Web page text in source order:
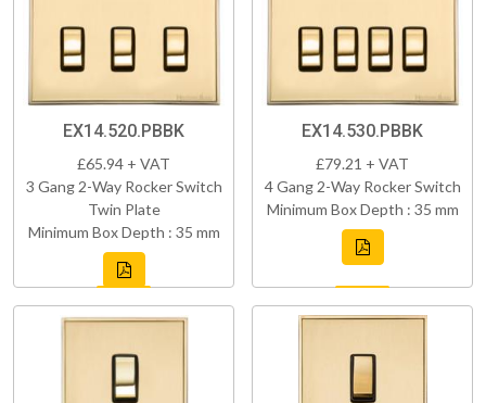
EX14.520.PBBK
£65.94 + VAT
3 Gang 2-Way Rocker Switch
Twin Plate
Minimum Box Depth : 35 mm
EX14.530.PBBK
£79.21 + VAT
4 Gang 2-Way Rocker Switch
Minimum Box Depth : 35 mm